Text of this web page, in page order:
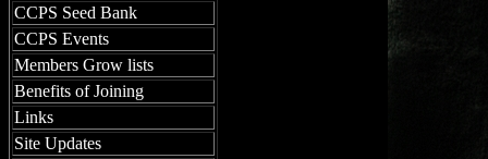
CCPS Seed Bank
CCPS Events
Members Grow lists
Benefits of Joining
Links
Site Updates